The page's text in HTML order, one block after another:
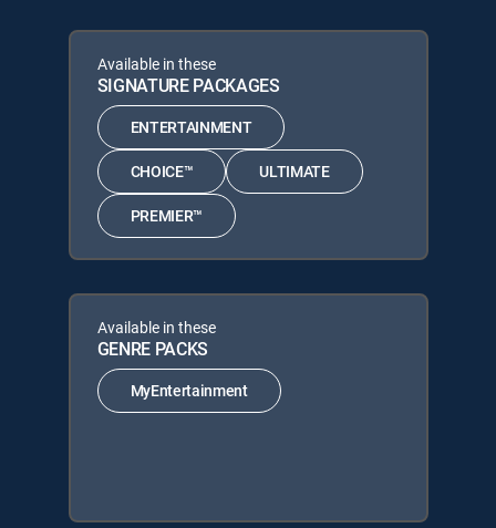
Available in these
SIGNATURE PACKAGES
ENTERTAINMENT
CHOICE™ ULTIMATE
PREMIER™
Available in these
GENRE PACKS
MyEntertainment